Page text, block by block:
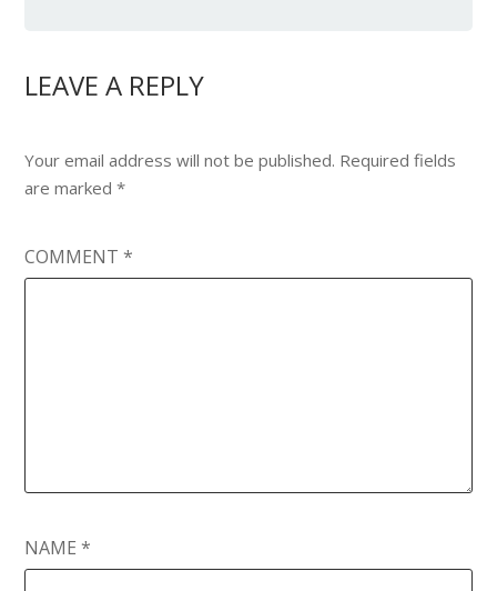
LEAVE A REPLY
Your email address will not be published. Required fields
are marked*
COMMENT*
NAME*